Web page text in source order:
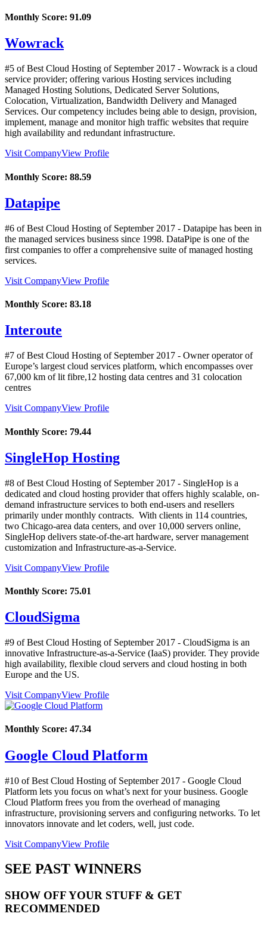
Monthly Score: 91.09
Wowrack
#5 of Best Cloud Hosting of September 2017 - Wowrack is a cloud
service provider; offering various Hosting services including
Managed Hosting Solutions, Dedicated Server Solutions,
Colocation, Virtualization, Bandwidth Delivery and Managed
Services. Our competency includes being able to design, provision,
implement, manage and monitor high traffic websites that require
high availability and redundant infrastructure.
Visit CompanyView Profile
Monthly Score: 88.59
Datapipe
#6 of Best Cloud Hosting of September 2017 - Datapipe has been in
the managed services business since 1998. DataPipe is one of the
first companies to offer a comprehensive suite of managed hosting
services.
Visit CompanyView Profile
Monthly Score: 83.18
Interoute
#7 of Best Cloud Hosting of September 2017 - Owner operator of
Europe’s largest cloud services platform, which encompasses over
67,000 km of lit fibre,12 hosting data centres and 31 colocation
centres
Visit CompanyView Profile
Monthly Score: 79.44
SingleHop Hosting
#8 of Best Cloud Hosting of September 2017 - SingleHop is a
dedicated and cloud hosting provider that offers highly scalable, on-
demand infrastructure services to both end-users and resellers
primarily under monthly contracts. With clients in 114 countries,
two Chicago-area data centers, and over 10,000 servers online,
SingleHop delivers state-of-the-art hardware, server management
customization and Infrastructure-as-a-Service.
Visit CompanyView Profile
Monthly Score: 75.01
CloudSigma
#9 of Best Cloud Hosting of September 2017 - CloudSigma is an
innovative Infrastructure-as-a-Service (IaaS) provider. They provide
high availability, flexible cloud servers and cloud hosting in both
Europe and the US.
Visit CompanyView Profile
Monthly Score: 47.34
Google Cloud Platform
#10 of Best Cloud Hosting of September 2017 - Google Cloud
Platform lets you focus on what’s next for your business. Google
Cloud Platform frees you from the overhead of managing
infrastructure, provisioning servers and configuring networks. To let
innovators innovate and let coders, well, just code.
Visit CompanyView Profile
SEE PAST WINNERS
SHOW OFF YOUR STUFF & GET
RECOMMENDED